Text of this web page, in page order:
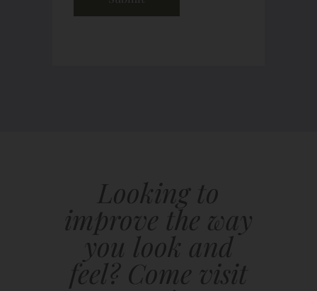
Looking to
improve the way
you look and
feel? Come visit